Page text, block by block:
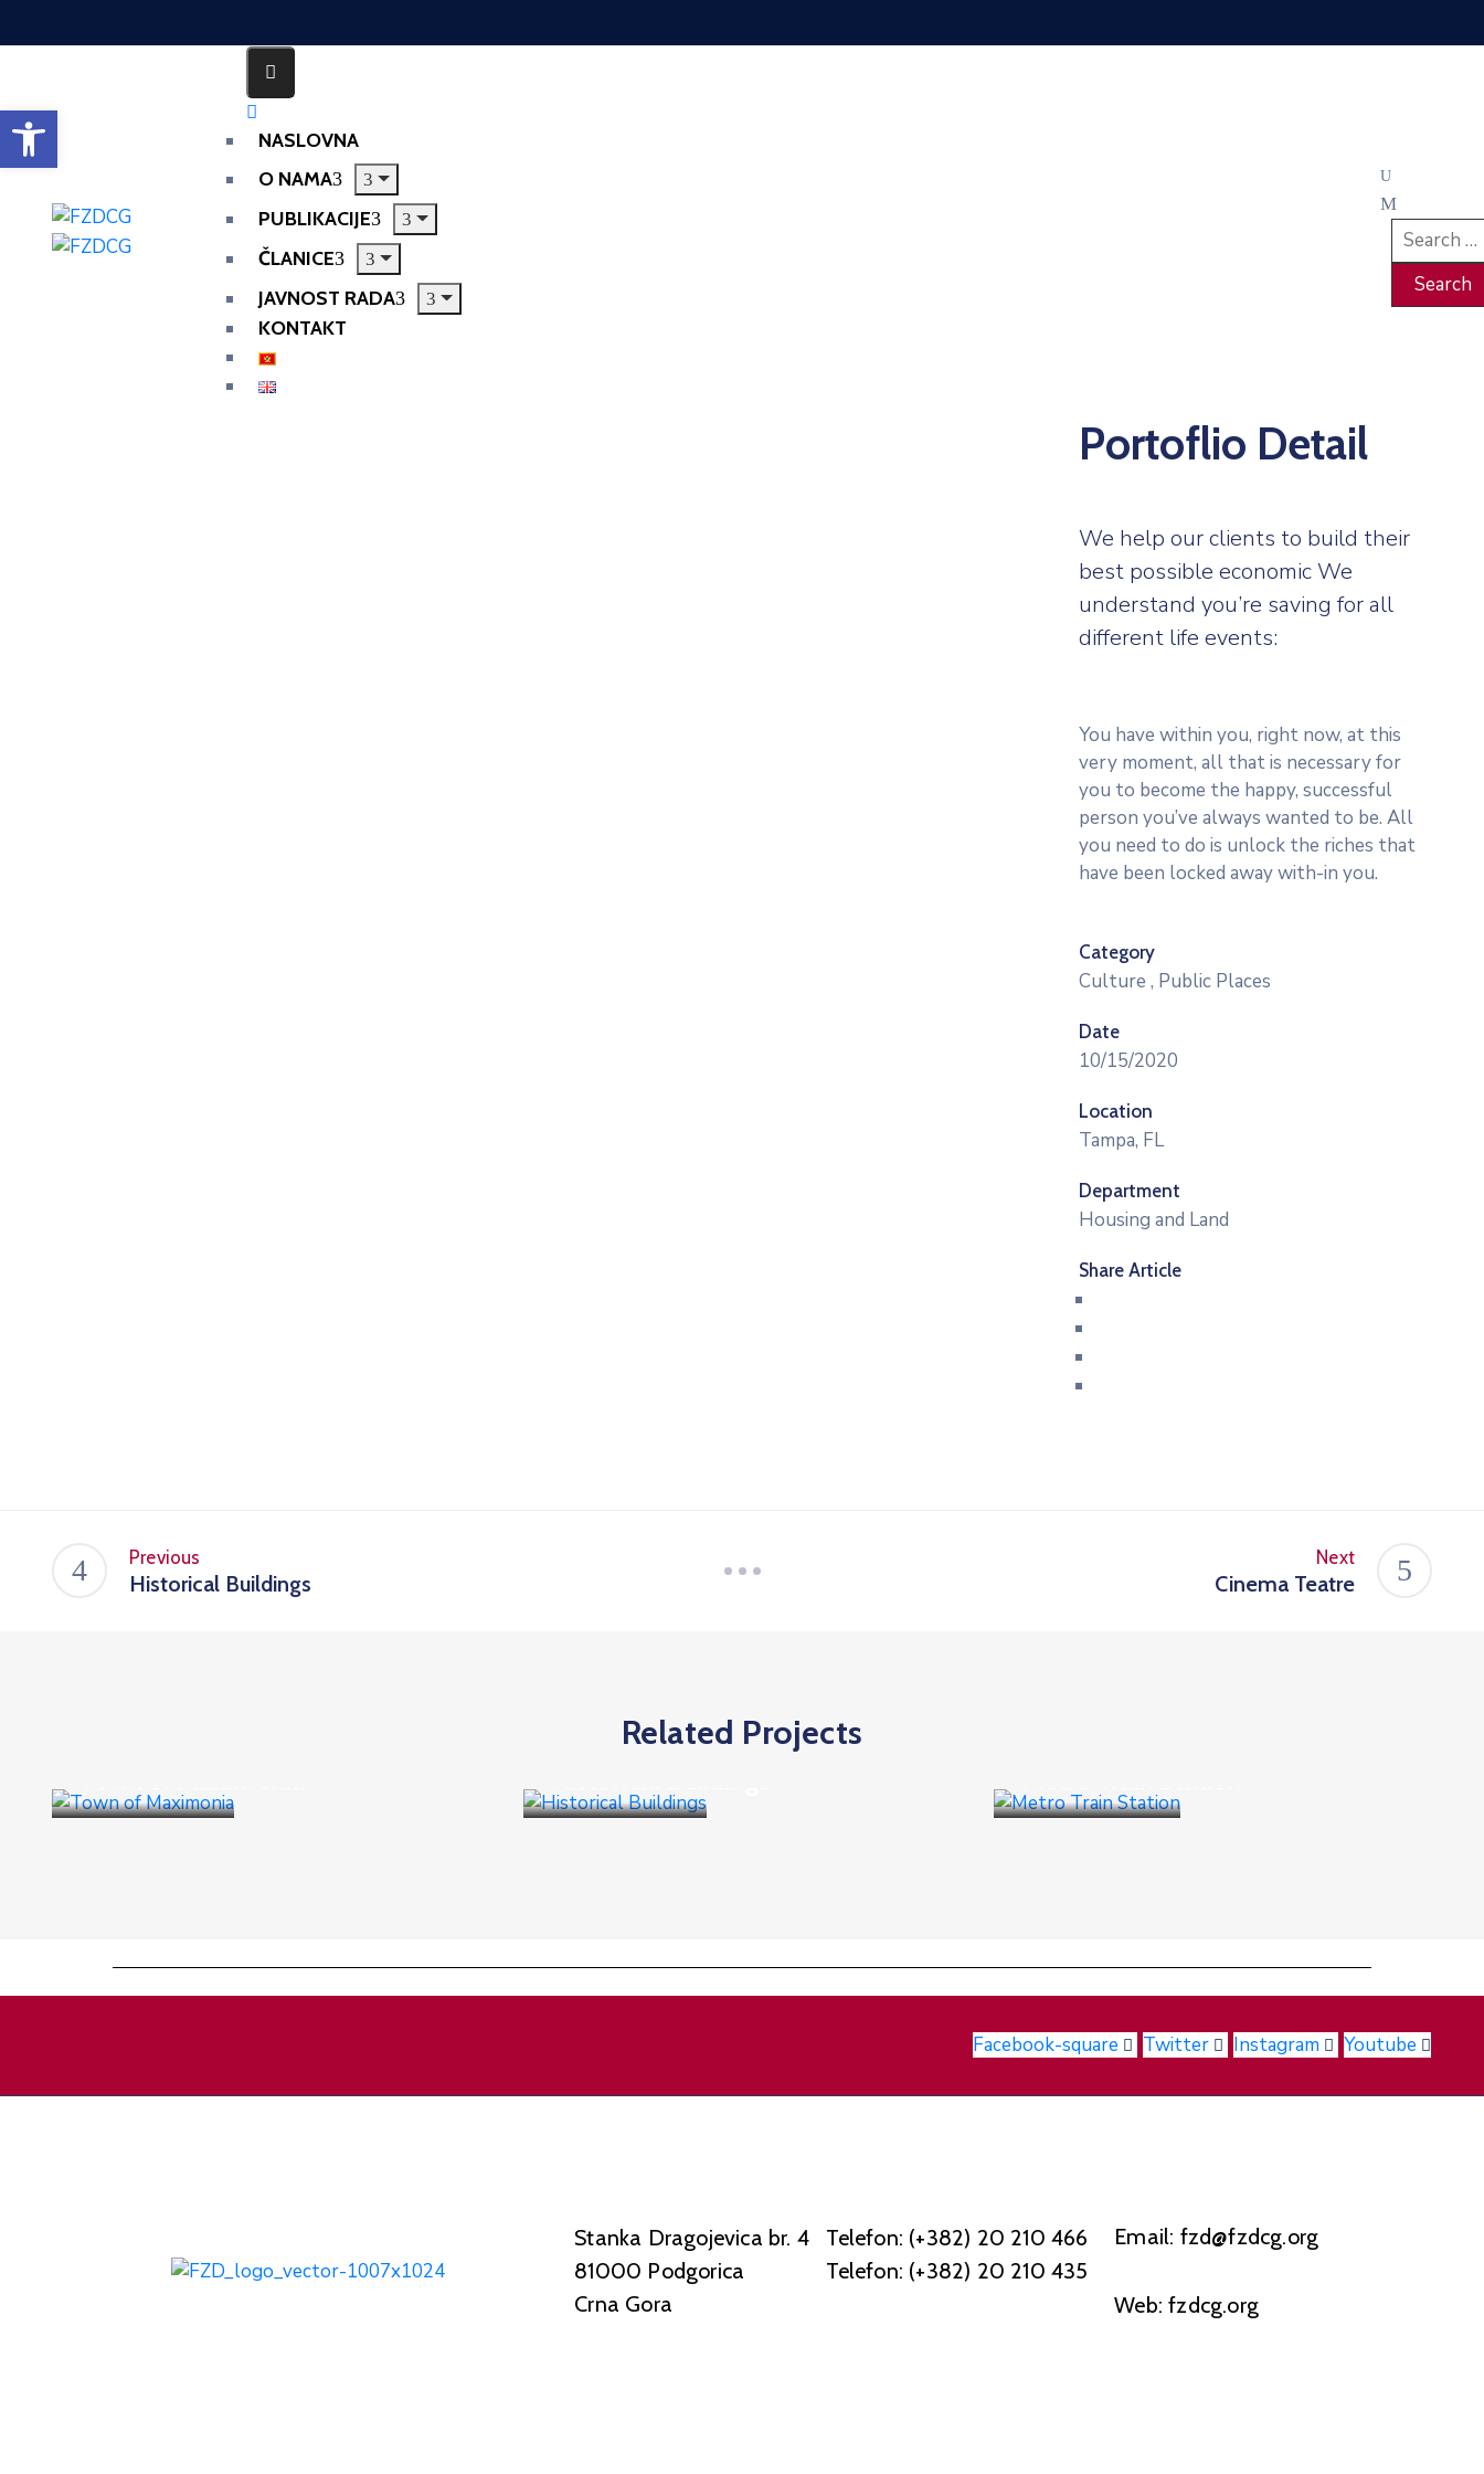
NASLOVNA
O NAMA
PUBLIKACIJE
ČLANICE
JAVNOST RADA
KONTAKT
Portoflio Detail
We help our clients to build their
best possible economic We
understand you’re saving for all
different life events:
You have within you, right now, at this
very moment, all that is necessary for
you to become the happy, successful
person you’ve always wanted to be. All
you need to do is unlock the riches that
have been locked away with-in you.
Category
Culture , Public Places
Date
10/15/2020
Location
Tampa, FL
Department
Housing and Land
Share Article
Previous
Historical Buildings
Next
Cinema Teatre
Related Projects
, Culture
Facebook-square Twitter Instagram Youtube
Stanka Dragojevica br. 4
81000 Podgorica
Crna Gora
Telefon: (+382) 20 210 466
Telefon: (+382) 20 210 435
Email: fzd@fzdcg.org
Web: fzdcg.org
Open toolbar